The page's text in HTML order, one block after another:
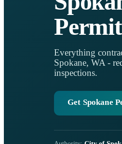
Everything
Spokane, WA -
inspections.
Get Spokane